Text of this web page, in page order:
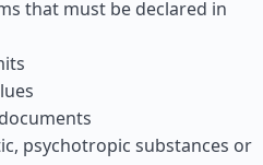
that must be declared in
psychotropic substances or